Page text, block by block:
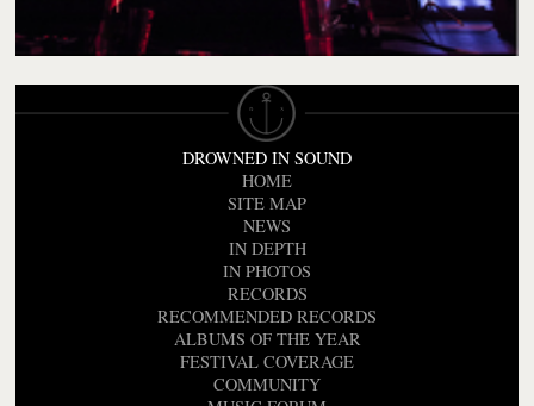
DROWNED IN SOUND
HOME
SITE MAP
NEWS
IN DEPTH
IN PHOTOS
RECORDS
RECOMMENDED RECORDS
ALBUMS OF THE YEAR
FESTIVAL COVERAGE
COMMUNITY